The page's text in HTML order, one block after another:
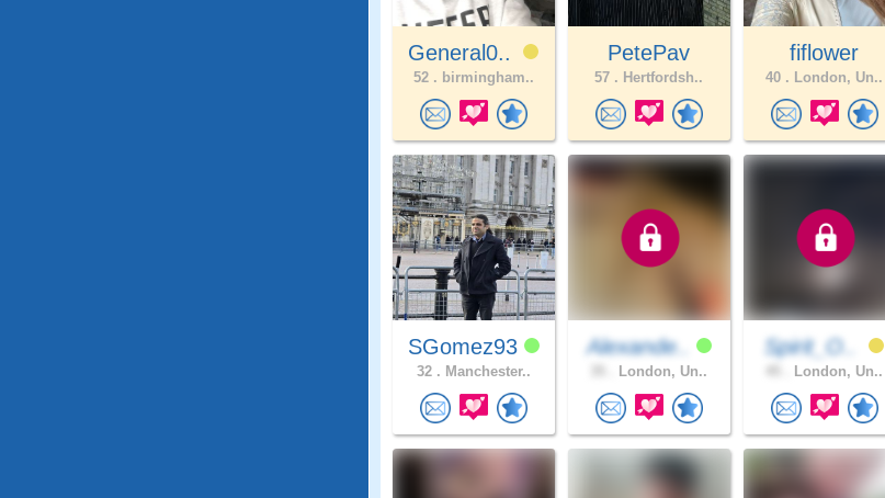
General0..
52 . birmingham..
PetePav
57 . Hertfordsh..
fiflower
40 . London, Un..
SGomez93
32 . Manchester..
Alexande..
London, Un..
Spirit_O..
London, Un..